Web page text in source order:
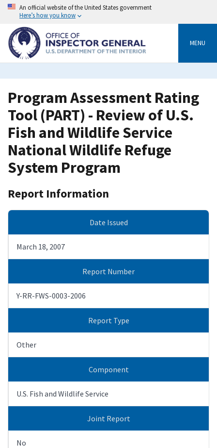
Skip
content
An official website of the United States government
Here’s how you know
MENU
Program Assessment Rating
Tool (PART) - Review of U.S.
Fish and Wildlife Service
National Wildlife Refuge
System Program
Report Information
Date Issued
March 18, 2007
Report Number
Y-RR-FWS-0003-2006
Report Type
Other
Component
U.S. Fish and Wildlife Service
Joint Report
No